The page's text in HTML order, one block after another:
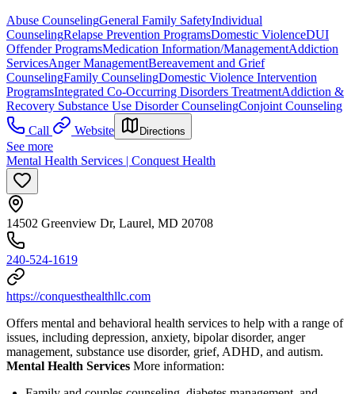
Abuse CounselingGeneral Family SafetyIndividual
CounselingRelapse Prevention ProgramsDomestic ViolenceDUI
Offender ProgramsMedication Information/ManagementAddiction
ServicesAnger ManagementBereavement and Grief
CounselingFamily CounselingDomestic Violence Intervention
ProgramsIntegrated Co-Occurring Disorders TreatmentAddiction &
Recovery Substance Use Disorder CounselingConjoint Counseling
Call
Website Directions
See more
Mental Health Services | Conquest Health
14502 Greenview Dr, Laurel, MD 20708
240-524-1619
https://conquesthealthllc.com
Offers mental and behavioral health services to help with a range of
issues, including depression, anxiety, bipolar disorder, anger
management, substance use disorder, grief, ADHD, and autism.
Mental Health Services More information: